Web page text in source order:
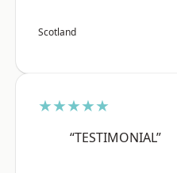
Scotland
★★★★★
“TESTIMONIAL”